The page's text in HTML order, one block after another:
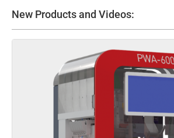
New Products and Videos: